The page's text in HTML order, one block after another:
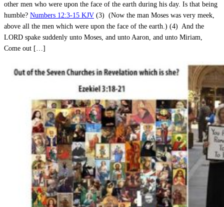
other men who were upon the face of the earth during his day. Is that being
humble? Numbers 12:3-15 KJV (3) (Now the man Moses was very meek,
above all the men which were upon the face of the earth.) (4) And the
LORD spake suddenly unto Moses, and unto Aaron, and unto Miriam,
Come out […]